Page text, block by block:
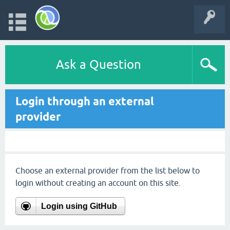
Ask a Question
Login through an external
provider
Choose an external provider from the list below to
login without creating an account on this site.
Login using GitHub